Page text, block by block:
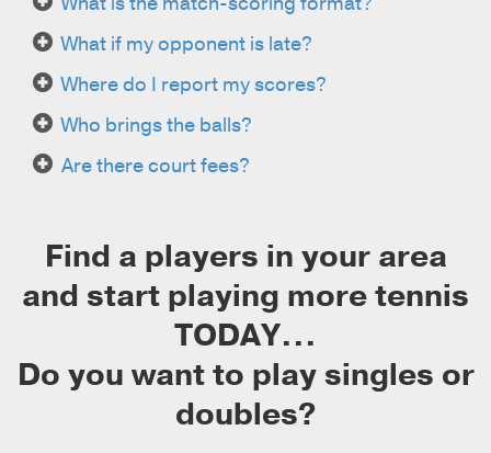
What if my opponent is late?
Where do I report my scores?
Who brings the balls?
Are there court fees?
Find a players in your area
and start playing more tennis
TODAY...
Do you want to play singles or
doubles?